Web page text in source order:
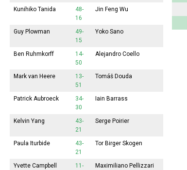
Kunihiko Tanida
48-
16
Jin Feng Wu
Guy Plowman
49-
15
Yoko Sano
Ben Ruhmkorff
14-
50
Alejandro Coello
Mark van Heere
13-
51
Tomáš Douda
Patrick Aubroeck
34-
30
Iain Barrass
Kelvin Yang
43-
21
Serge Poirier
Paula Iturbide
43-
21
Tor Birger Skogen
Yvette Campbell
11-
Maximiliano Pellizzari